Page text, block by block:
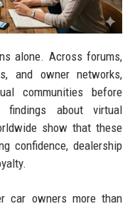
alone. Across forums,
and owner networks,
communities before
findings about virtual
show that these
confidence, dealership
car owners more than